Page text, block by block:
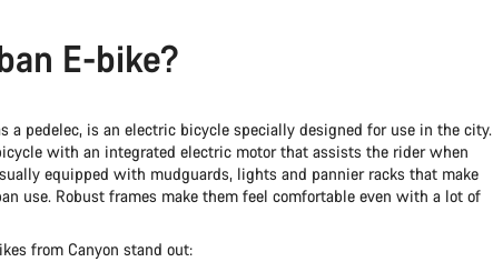
E-bike?
a pedelec, is an electric bicycle specially designed for use in the city.
with an integrated electric motor that assists the rider when
equipped with mudguards, lights and pannier racks that make
use. Robust frames make them feel comfortable even with a lot of
from Canyon stand out: